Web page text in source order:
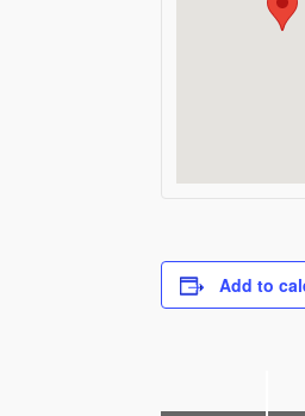
Add to